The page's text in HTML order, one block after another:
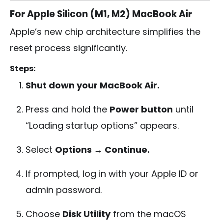
For Apple Silicon (M1, M2) MacBook Air
Apple’s new chip architecture simplifies the
reset process significantly.
Steps:
Shut down your MacBook Air.
Press and hold the Power button until
“Loading startup options” appears.
Select Options → Continue.
If prompted, log in with your Apple ID or
admin password.
Choose Disk Utilityfrom the macOS